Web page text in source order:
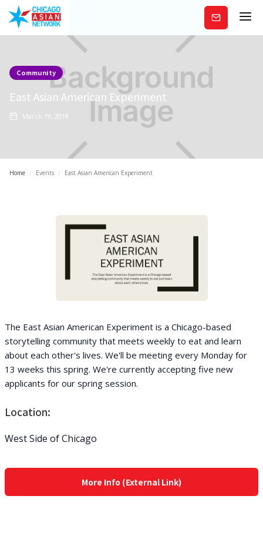
Subscribe
Community
East Asian American Experiment
March 19, 2019
Home / Events / East Asian American Experiment
The East Asian American Experiment is a Chicago-based
storytelling community that meets weekly to eat and learn
about each other's lives. We'll be meeting every Monday for
13 weeks this spring. We're currently accepting five new
applicants for our spring session.
Location:
West Side of Chicago
More Info (External Link)